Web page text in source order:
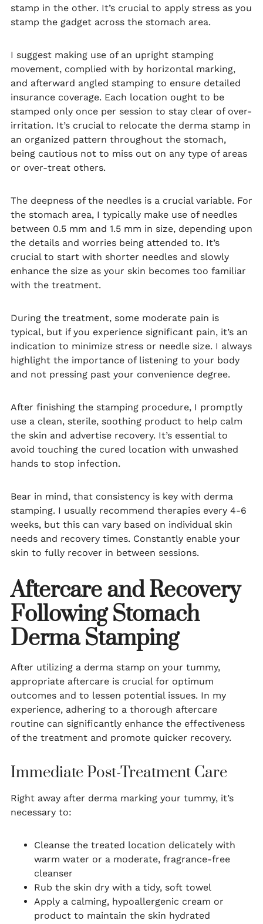
stamp in the other. It’s crucial to apply stress as you
stamp the gadget across the stomach area.
I suggest making use of an upright stamping
movement, complied with by horizontal marking,
and afterward angled stamping to ensure detailed
insurance coverage. Each location ought to be
stamped only once per session to stay clear of over-
irritation. It’s crucial to relocate the derma stamp in
an organized pattern throughout the stomach,
being cautious not to miss out on any type of areas
or over-treat others.
The deepness of the needles is a crucial variable. For
the stomach area, I typically make use of needles
between 0.5 mm and 1.5 mm in size, depending upon
the details and worries being attended to. It’s
crucial to start with shorter needles and slowly
enhance the size as your skin becomes too familiar
with the treatment.
During the treatment, some moderate pain is
typical, but if you experience significant pain, it’s an
indication to minimize stress or needle size. I always
highlight the importance of listening to your body
and not pressing past your convenience degree.
After finishing the stamping procedure, I promptly
use a clean, sterile, soothing product to help calm
the skin and advertise recovery. It’s essential to
avoid touching the cured location with unwashed
hands to stop infection.
Bear in mind, that consistency is key with derma
stamping. I usually recommend therapies every 4-6
weeks, but this can vary based on individual skin
needs and recovery times. Constantly enable your
skin to fully recover in between sessions.
Aftercare and Recovery
Following Stomach
Derma Stamping
After utilizing a derma stamp on your tummy,
appropriate aftercare is crucial for optimum
outcomes and to lessen potential issues. In my
experience, adhering to a thorough aftercare
routine can significantly enhance the effectiveness
of the treatment and promote quicker recovery.
Immediate Post-Treatment Care
Right away after derma marking your tummy, it’s
necessary to:
Cleanse the treated location delicately with
warm water or a moderate, fragrance-free
cleanser
Rub the skin dry with a tidy, soft towel
Apply a calming, hypoallergenic cream or
product to maintain the skin hydrated